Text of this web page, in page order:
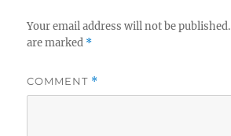
Your email address will not be published.
are marked *
COMMENT *